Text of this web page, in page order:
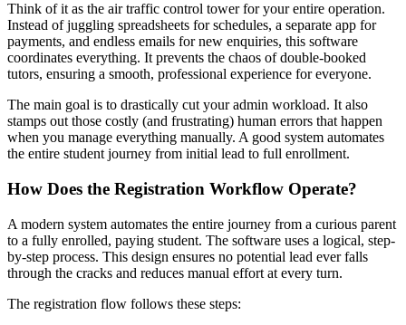
Think of it as the air traffic control tower for your entire operation.
Instead of juggling spreadsheets for schedules, a separate app for
payments, and endless emails for new enquiries, this software
coordinates everything. It prevents the chaos of double-booked
tutors, ensuring a smooth, professional experience for everyone.
The main goal is to drastically cut your admin workload. It also
stamps out those costly (and frustrating) human errors that happen
when you manage everything manually. A good system automates
the entire student journey from initial lead to full enrollment.
How Does the Registration Workflow Operate?
A modern system automates the entire journey from a curious parent
to a fully enrolled, paying student. The software uses a logical, step-
by-step process. This design ensures no potential lead ever falls
through the cracks and reduces manual effort at every turn.
The registration flow follows these steps: